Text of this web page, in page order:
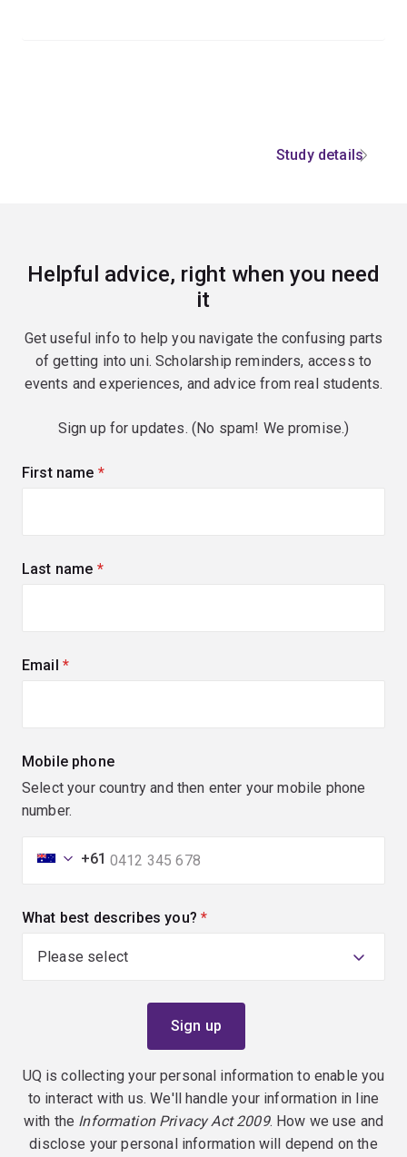
Study details
Helpful advice, right when you need
it
Get useful info to help you navigate the confusing parts
of getting into uni. Scholarship reminders, access to
events and experiences, and advice from real students.
Sign up for updates. (No spam! We promise.)
First name (required)
Last name (required)
Email (required)
Mobile phone
Select your country and then enter your mobile phone
number.
+61
What best describes you? (required)
UQ is collecting your personal information to enable you
to interact with us. We'll handle your information in line
with the Information Privacy Act 2009. How we use and
disclose your personal information will depend on the